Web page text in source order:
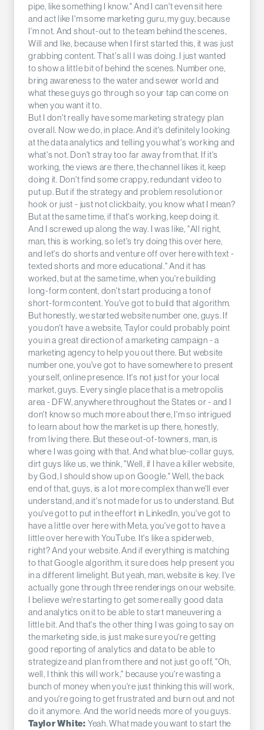
pipe, like something I know." And I can't even sit here
and act like I'm some marketing guru, my guy, because
I'm not. And shout-out to the team behind the scenes,
Will and Ike, because when I first started this, it was just
grabbing content. That's all I was doing. I just wanted
to show a little bit of behind the scenes. Number one,
bring awareness to the water and sewer world and
what these guys go through so your tap can come on
when you want it to.
But I don't really have some marketing strategy plan
overall. Now we do, in place. And it's definitely looking
at the data analytics and telling you what's working and
what's not. Don't stray too far away from that. If it's
working, the views are there, the channel likes it, keep
doing it. Don't find some crappy, redundant video to
put up. But if the strategy and problem resolution or
hook or just - just not clickbaity, you know what I mean?
But at the same time, if that's working, keep doing it.
And I screwed up along the way. I was like, "All right,
man, this is working, so let's try doing this over here,
and let's do shorts and venture off over here with text -
texted shorts and more educational." And it has
worked, but at the same time, when you're building
long-form content, don't start producing a ton of
short-form content. You've got to build that algorithm.
But honestly, we started website number one, guys. If
you don't have a website, Taylor could probably point
you in a great direction of a marketing campaign - a
marketing agency to help you out there. But website
number one, you've got to have somewhere to present
yourself, online presence. It's not just for your local
market, guys. Every single place that is a metropolis
area - DFW, anywhere throughout the States or - and I
don't know so much more about there, I'm so intrigued
to learn about how the market is up there, honestly,
from living there. But these out-of-towners, man, is
where I was going with that. And what blue-collar guys,
dirt guys like us, we think, "Well, if I have a killer website,
by God, I should show up on Google." Well, the back
end of that, guys, is a lot more complex than we'll ever
understand, and it's not made for us to understand. But
you've got to put in the effort in LinkedIn, you've got to
have a little over here with Meta, you've got to have a
little over here with YouTube. It's like a spiderweb,
right? And your website. And if everything is matching
to that Google algorithm, it sure does help present you
in a different limelight. But yeah, man, website is key. I've
actually gone through three renderings on our website.
I believe we're starting to get some really good data
and analytics on it to be able to start maneuvering a
little bit. And that's the other thing I was going to say on
the marketing side, is just make sure you're getting
good reporting of analytics and data to be able to
strategize and plan from there and not just go off, "Oh,
well, I think this will work," because you're wasting a
bunch of money when you're just thinking this will work,
and you're going to get frustrated and burn out and not
do it anymore. And the world needs more of you guys.
Taylor White: Yeah. What made you want to start the